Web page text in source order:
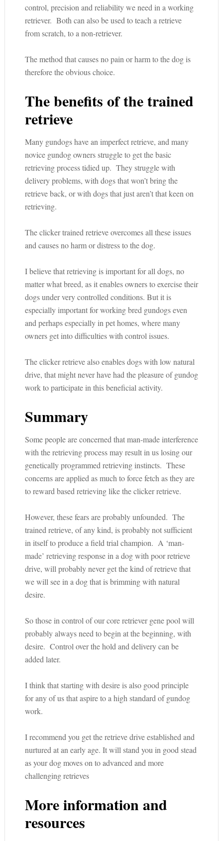
control, precision and reliability we need in a working
retriever. Both can also be used to teach a retrieve
from scratch, to a non-retriever.
The method that causes no pain or harm to the dog is
therefore the obvious choice.
The benefits of the trained
retrieve
Many gundogs have an imperfect retrieve, and many
novice gundog owners struggle to get the basic
retrieving process tidied up. They struggle with
delivery problems, with dogs that won’t bring the
retrieve back, or with dogs that just aren’t that keen on
retrieving.
The clicker trained retrieve overcomes all these issues
and causes no harm or distress to the dog.
I believe that retrieving is important for all dogs, no
matter what breed, as it enables owners to exercise their
dogs under very controlled conditions. But it is
especially important for working bred gundogs even
and perhaps especially in pet homes, where many
owners get into difficulties with control issues.
The clicker retrieve also enables dogs with low natural
drive, that might never have had the pleasure of gundog
work to participate in this beneficial activity.
Summary
Some people are concerned that man-made interference
with the retrieving process may result in us losing our
genetically programmed retrieving instincts. These
concerns are applied as much to force fetch as they are
to reward based retrieving like the clicker retrieve.
However, these fears are probably unfounded. The
trained retrieve, of any kind, is probably not sufficient
in itself to produce a field trial champion. A ‘man-
made’ retrieving response in a dog with poor retrieve
drive, will probably never get the kind of retrieve that
we will see in a dog that is brimming with natural
desire.
So those in control of our core retriever gene pool will
probably always need to begin at the beginning, with
desire. Control over the hold and delivery can be
added later.
I think that starting with desire is also good principle
for any of us that aspire to a high standard of gundog
work.
I recommend you get the retrieve drive established and
nurtured at an early age. It will stand you in good stead
as your dog moves on to advanced and more
challenging retrieves
More information and
resources